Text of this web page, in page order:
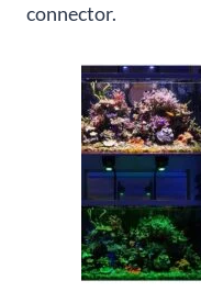
connector.